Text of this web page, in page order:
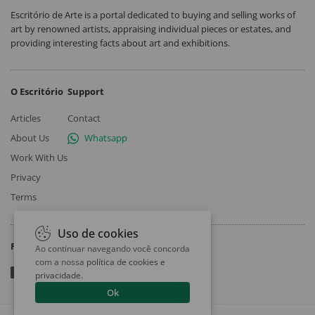
Escritório de Arte is a portal dedicated to buying and selling works of
art by renowned artists, appraising individual pieces or estates, and
providing interesting facts about art and exhibitions.
O Escritório
Articles
About Us
Work With Us
Privacy
Terms
Support
Contact
Whatsapp
Follow
Uso de cookies
Ao continuar navegando você concorda
com a nossa política de cookies e
privacidade.
Ok